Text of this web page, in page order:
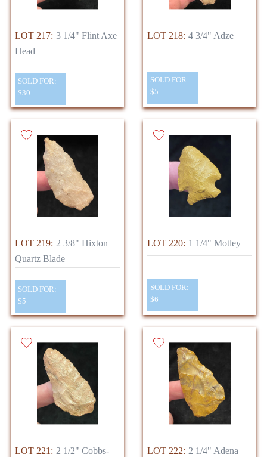
LOT 217: 3 1/4" Flint Axe
Head
SOLD FOR:
$30
LOT 218: 4 3/4" Adze
SOLD FOR:
$5
LOT 219: 2 3/8" Hixton
Quartz Blade
SOLD FOR:
$5
LOT 220: 1 1/4" Motley
SOLD FOR:
$6
LOT 221: 2 1/2" Cobbs-
LOT 222: 2 1/4" Adena